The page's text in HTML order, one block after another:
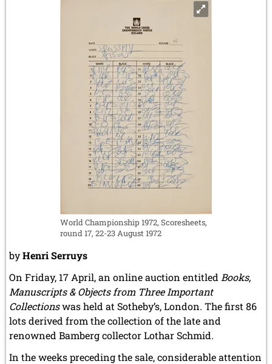
World Championship 1972, Scoresheets,
round 17, 22-23 August 1972
byHenri Serruys
On Friday, 17 April, an online auction entitled Books,
Manuscripts & Objects from Three Important
Collectionswas held at Sotheby’s, London. The first 86
lots derived from the collection of the late and
renowned Bamberg collector Lothar Schmid.
In the weeks preceding the sale, considerable attention